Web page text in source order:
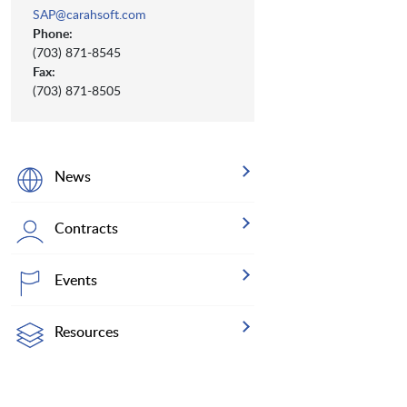
SAP@carahsoft.com
Phone:
(703) 871-8545
Fax:
(703) 871-8505
News
Contracts
Events
Resources